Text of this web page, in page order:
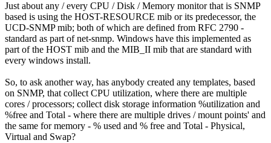
Just about any / every CPU / Disk / Memory monitor that is SNMP
based is using the HOST-RESOURCE mib or its predecessor, the
UCD-SNMP mib; both of which are defined from RFC 2790 -
standard as part of net-snmp. Windows have this implemented as
part of the HOST mib and the MIB_II mib that are standard with
every windows install.
So, to ask another way, has anybody created any templates, based
on SNMP, that collect CPU utilization, where there are multiple
cores / processors; collect disk storage information %utilization and
%free and Total - where there are multiple drives / mount points' and
the same for memory - % used and % free and Total - Physical,
Virtual and Swap?